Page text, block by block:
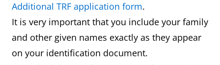
Additional TRF application form.
It is very important that you include your family
and other given names exactly as they appear
on your identification document.